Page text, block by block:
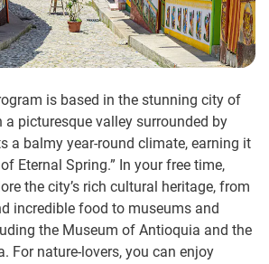
is based in the stunning city of
a picturesque valley surrounded by
a balmy year-round climate, earning it
Eternal Spring.” In your free time,
the city’s rich cultural heritage, from
incredible food to museums and
the Museum of Antioquia and the
For nature-lovers, you can enjoy